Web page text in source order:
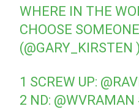
WHERE IN THE
CHOOSE
(@GARY_KIRSTEN
1 SCREW UP:
2 ND: @WVRAMAN